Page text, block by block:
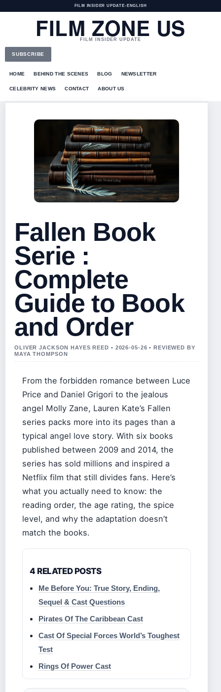
FILM INSIDER UPDATE• ENGLISH
FILM ZONE US
FILM INSIDER UPDATE
SUBSCRIBE
HOME BEHIND THE SCENES BLOG NEWSLETTER
CELEBRITY NEWS CONTACT ABOUT US
Fallen Book
Serie :
Complete
Guide to Book
and Order
OLIVER JACKSON HAYES REED • 2026-05-26 • REVIEWED BY
MAYA THOMPSON
From the forbidden romance between Luce
Price and Daniel Grigori to the jealous
angel Molly Zane, Lauren Kate’s Fallen
series packs more into its pages than a
typical angel love story. With six books
published between 2009 and 2014, the
series has sold millions and inspired a
Netflix film that still divides fans. Here’s
what you actually need to know: the
reading order, the age rating, the spice
level, and why the adaptation doesn’t
match the books.
4 RELATED POSTS
Me Before You: True Story, Ending,
Sequel & Cast Questions
Pirates Of The Caribbean Cast
Cast Of Special Forces World’s Toughest
Test
Rings Of Power Cast